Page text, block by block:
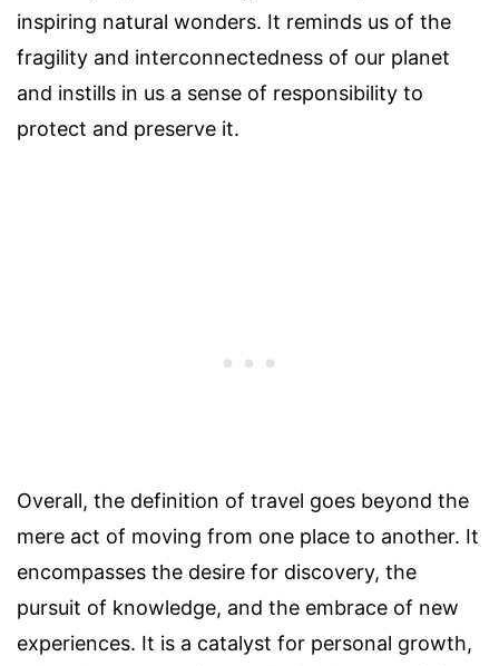
inspiring natural wonders. It reminds us of the
fragility and interconnectedness of our planet
and instills in us a sense of responsibility to
protect and preserve it.
Overall, the definition of travel goes beyond the
mere act of moving from one place to another. It
encompasses the desire for discovery, the
pursuit of knowledge, and the embrace of new
experiences. It is a catalyst for personal growth,